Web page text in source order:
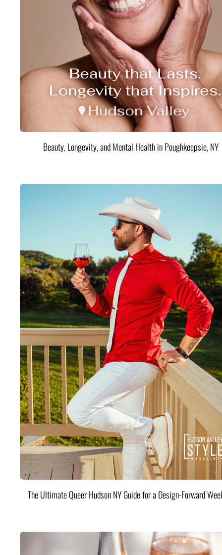
Beauty, Longevity, and Mental Health in Poughkeepsie, NY
The Ultimate Queer Hudson NY Guide for a Design-Forward